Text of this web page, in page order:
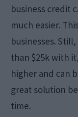
business credit
much easier.
businesses.
than $25k with
higher and can
great solution
time.